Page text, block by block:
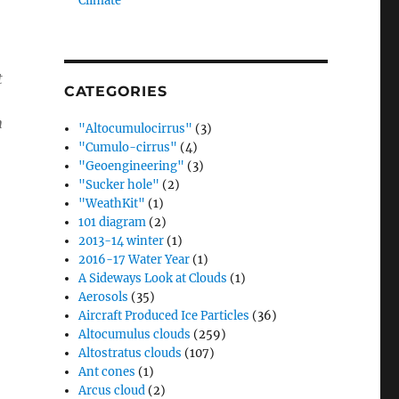
CATEGORIES
"Altocumulocirrus" (3)
"Cumulo-cirrus" (4)
"Geoengineering" (3)
"Sucker hole" (2)
"WeathKit" (1)
101 diagram (2)
2013-14 winter (1)
2016-17 Water Year (1)
A Sideways Look at Clouds (1)
Aerosols (35)
Aircraft Produced Ice Particles (36)
Altocumulus clouds (259)
Altostratus clouds (107)
Ant cones (1)
Arcus cloud (2)